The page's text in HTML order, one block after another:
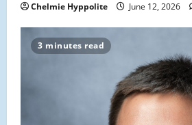
Chelmie Hyppolite June 12, 2026
3 minutes read